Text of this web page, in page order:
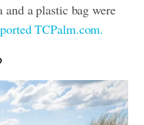
a plastic bag were
TCPalm.com.